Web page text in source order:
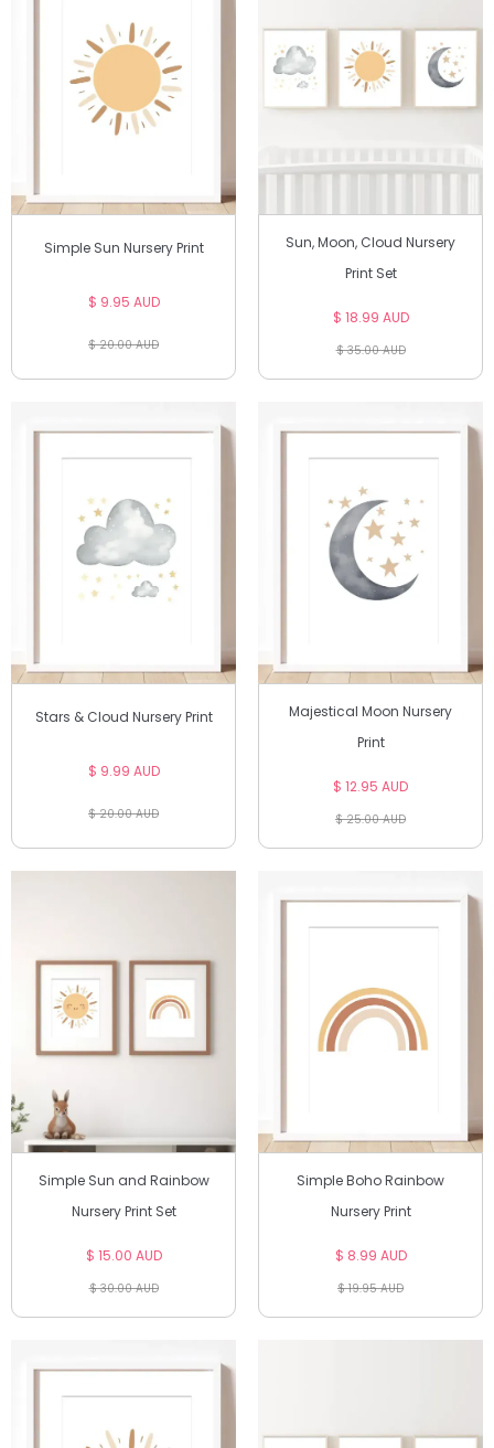
Simple Sun Nursery Print
$ 9.95 AUD
$ 20.00 AUD
Sun, Moon, Cloud Nursery
Print Set
$ 18.99 AUD
$ 35.00 AUD
Stars & Cloud Nursery Print
$ 9.99 AUD
$ 20.00 AUD
Majestical Moon Nursery
Print
$ 12.95 AUD
$ 25.00 AUD
Simple Sun and Rainbow
Nursery Print Set
$ 15.00 AUD
$ 30.00 AUD
Simple Boho Rainbow
Nursery Print
$ 8.99 AUD
$ 19.95 AUD